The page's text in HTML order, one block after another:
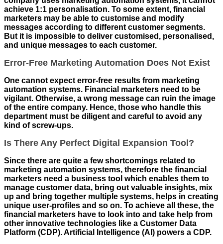
achieve 1:1 personalisation. To some extent, financial
marketers may be able to customise and modify
messages according to different customer segments.
But it is impossible to deliver customised, personalised,
and unique messages to each customer.
Error-Free Marketing Automation Does Not Exist
One cannot expect error-free results from marketing
automation systems. Financial marketers need to be
vigilant. Otherwise, a wrong message can ruin the image
of the entire company. Hence, those who handle this
department must be diligent and careful to avoid any
kind of screw-ups.
Is There Any Perfect Digital Expansion Tool?
Since there are quite a few shortcomings related to
marketing automation systems, therefore the financial
marketers need a business tool which enables them to
manage customer data, bring out valuable insights, mix
up and bring together multiple systems, helps in creating
unique user-profiles and so on. To achieve all these, the
financial marketers have to look into and take help from
other innovative technologies like a Customer Data
Platform (CDP). Artificial Intelligence (AI) powers a CDP.